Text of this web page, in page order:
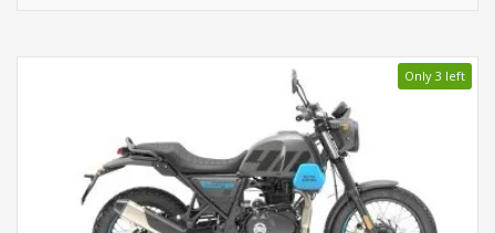
Only 3 left